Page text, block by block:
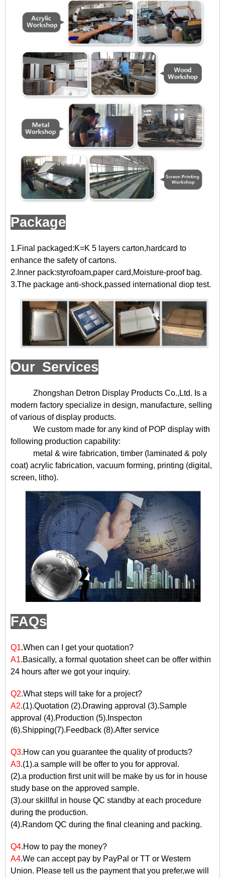
Package
1.Final packaged:K=K 5 layers carton,hardcard to
enhance the safety of cartons.
2.Inner pack:styrofoam,paper card,Moisture-proof bag.
3.The package anti-shock,passed international diop test.
Our Services
Zhongshan Detron Display Products Co.,Ltd. Is a
modern factory specialize in design, manufacture, selling
of various of display products.
We custom made for any kind of POP display with
following production capability:
metal & wire fabrication, timber (laminated & poly
coat) acrylic fabrication, vacuum forming, printing (digital,
screen, litho).
FAQs
Q1.When can I get your quotation?
A1.Basically, a formal quotation sheet can be offer within
24 hours after we got your inquiry.
Q2.What steps will take for a project?
A2.(1).Quotation (2).Drawing approval (3).Sample
approval (4).Production (5).Inspecton
(6).Shipping(7).Feedback (8).After service
Q3.How can you guarantee the quality of products?
A3.(1).a sample will be offer to you for approval.
(2).a production first unit will be make by us for in house
study base on the approved sample.
(3).our skillful in house QC standby at each procedure
during the production.
(4).Random QC during the final cleaning and packing.
Q4.How to pay the money?
A4.We can accept pay by PayPal or TT or Western
Union. Please tell us the payment that you prefer,we will